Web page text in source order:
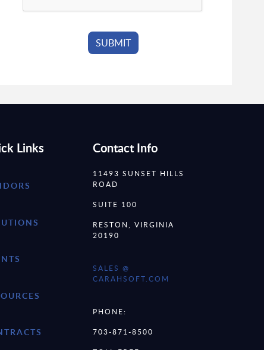
Links Contact Info
11493 SUNSET HILLS
ROAD
SUITE 100
RESTON, VIRGINIA
20190
SALES @
CARAHSOFT.COM
PHONE:
703-871-8500